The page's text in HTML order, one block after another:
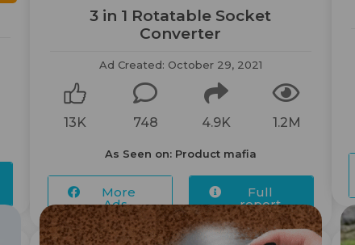
3 in 1 Rotatable Socket
Converter
Ad Created: October 29, 2021
13K 748 4.9K 1.2M
As Seen on: Product mafia
More
Ads...
Full
report